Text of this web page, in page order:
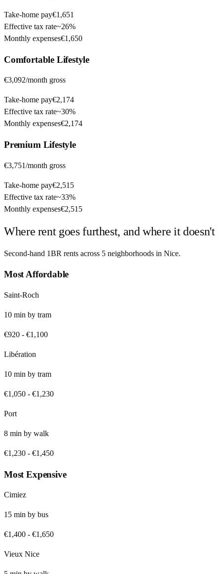
Take-home pay€1,651
Effective tax rate~26%
Monthly expenses€1,650
ComfortableLifestyle
€3,092/month gross
Take-home pay€2,174
Effective tax rate~30%
Monthly expenses€2,174
Premium Lifestyle
€3,751/month gross
Take-home pay€2,515
Effective tax rate~33%
Monthly expenses€2,515
Where rent goes furthest, and where it doesn't
Second-hand 1BR rents across 5 neighborhoods in Nice.
Most Affordable
Saint-Roch
10 min by tram
€920 - €1,100
Libération
10 min by tram
€1,050 - €1,230
Port
8 min by walk
€1,230 - €1,450
Most Expensive
Cimiez
15 min by bus
€1,400 - €1,650
Vieux Nice